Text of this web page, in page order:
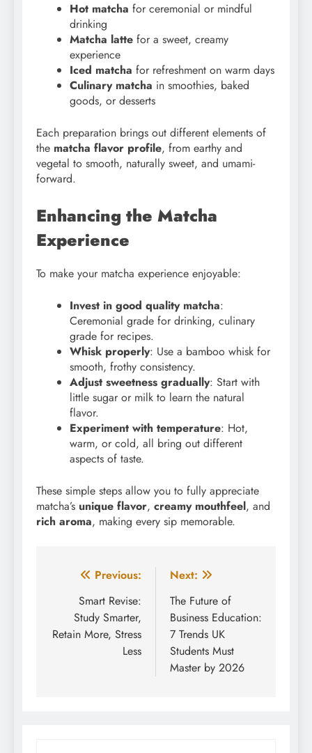
Hot matcha for ceremonial or mindful
drinking
Matcha latte for a sweet, creamy
experience
Iced matcha for refreshment on warm days
Culinary matcha in smoothies, baked
goods, or desserts
Each preparation brings out different elements of
the matcha flavor profile, from earthy and
vegetal to smooth, naturally sweet, and umami-
forward.
Enhancing the Matcha
Experience
To make your matcha experience enjoyable:
Invest in good quality matcha:
Ceremonial grade for drinking, culinary
grade for recipes.
Whisk properly: Use a bamboo whisk for
smooth, frothy consistency.
Adjust sweetness gradually: Start with
little sugar or milk to learn the natural
flavor.
Experiment with temperature: Hot,
warm, or cold, all bring out different
aspects of taste.
These simple steps allow you to fully appreciate
matcha’s unique flavor, creamy mouthfeel, and
rich aroma, making every sip memorable.
Post
navigation
Previous:
Smart Revise:
Study Smarter,
Retain More, Stress
Less
Next:
The Future of
Business Education:
7 Trends UK
Students Must
Master by 2026